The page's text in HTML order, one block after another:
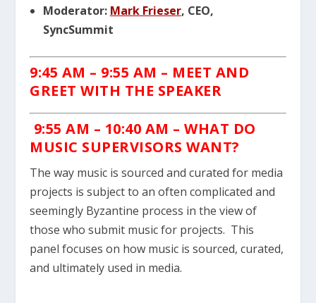
Moderator: Mark Frieser, CEO,
SyncSummit
9:45 AM – 9:55 AM – MEET AND
GREET WITH THE SPEAKER
9:55 AM – 10:40 AM – WHAT DO
MUSIC SUPERVISORS WANT?
The way music is sourced and curated for media
projects is subject to an often complicated and
seemingly Byzantine process in the view of
those who submit music for projects. This
panel focuses on how music is sourced, curated,
and ultimately used in media.